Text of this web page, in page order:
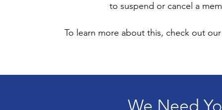
to suspend or cancel a
To learn more about this, check out
We Need